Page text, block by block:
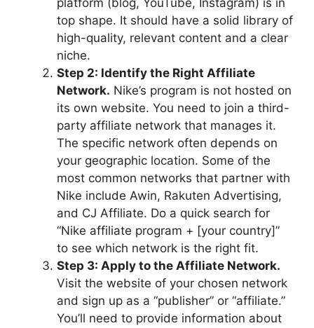
platform (blog, YouTube, Instagram) is in
top shape. It should have a solid library of
high-quality, relevant content and a clear
niche.
Step 2: Identify the Right Affiliate
Network. Nike’s program is not hosted on
its own website. You need to join a third-
party affiliate network that manages it.
The specific network often depends on
your geographic location. Some of the
most common networks that partner with
Nike include Awin, Rakuten Advertising,
and CJ Affiliate. Do a quick search for
“Nike affiliate program + [your country]”
to see which network is the right fit.
Step 3: Apply to the Affiliate Network.
Visit the website of your chosen network
and sign up as a “publisher” or “affiliate.”
You’ll need to provide information about